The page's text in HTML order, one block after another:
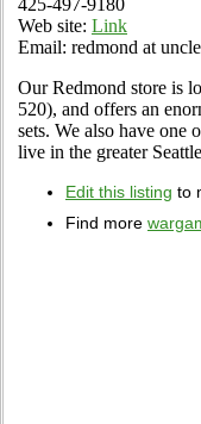
425-497-9180
Web site: Link
Email: redmond at
Our Redmond store is
520), and offers an
sets. We also have one
live in the greater
Edit this listing to
Find more